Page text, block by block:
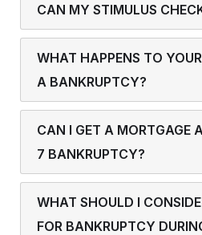
CAN MY STIMULUS
WHAT HAPPENS TO
A BANKRUPTCY?
CAN I GET A MORTGAGE
7 BANKRUPTCY?
WHAT SHOULD I
FOR BANKRUPTCY